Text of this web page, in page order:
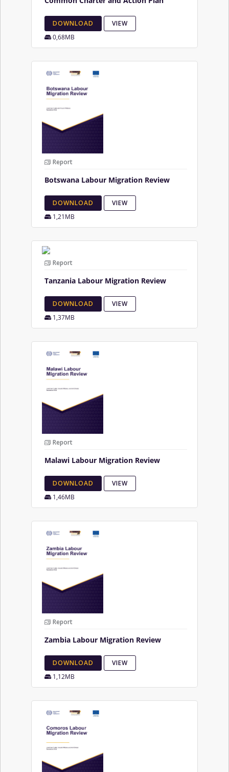
DOWNLOAD VIEW
0,68MB
Report
Botswana Labour Migration Review
DOWNLOAD VIEW
1,21MB
Report
Tanzania Labour Migration Review
DOWNLOAD VIEW
1,37MB
Report
Malawi Labour Migration Review
DOWNLOAD VIEW
1,46MB
Report
Zambia Labour Migration Review
DOWNLOAD VIEW
1,12MB